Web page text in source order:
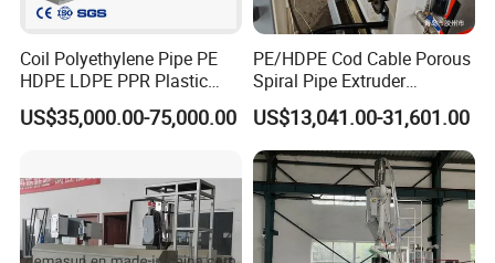
Coil Polyethylene Pipe PE
HDPE LDPE PPR Plastic
Water Gas Oil Supply
Sewage Hose Pipe Tube
Making Machine
US$35,000.00-75,000.00
PE/HDPE Cod Cable Porous
Spiral Pipe Extruder
Production Line
US$13,041.00-31,601.00